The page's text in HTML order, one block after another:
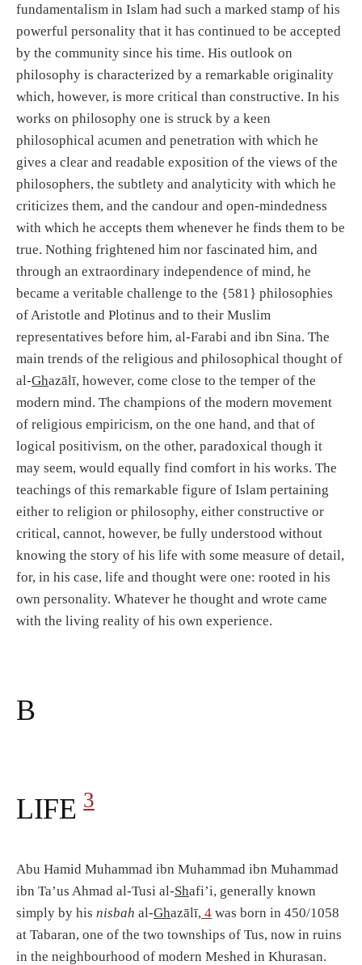
fundamentalism in Islam had such a marked stamp of his
powerful personality that it has continued to be accepted
by the community since his time. His outlook on
philosophy is characterized by a remarkable originality
which, however, is more critical than constructive. In his
works on philosophy one is struck by a keen
philosophical acumen and penetration with which he
gives a clear and readable exposition of the views of the
philosophers, the subtlety and analyticity with which he
criticizes them, and the candour and open-mindedness
with which he accepts them whenever he finds them to be
true. Nothing frightened him nor fascinated him, and
through an extraordinary independence of mind, he
became a veritable challenge to the {581} philosophies
of Aristotle and Plotinus and to their Muslim
representatives before him, al-Farabi and ibn Sina. The
main trends of the religious and philosophical thought of
al-Ghazālī, however, come close to the temper of the
modern mind. The champions of the modern movement
of religious empiricism, on the one hand, and that of
logical positivism, on the other, paradoxical though it
may seem, would equally find comfort in his works. The
teachings of this remarkable figure of Islam pertaining
either to religion or philosophy, either constructive or
critical, cannot, however, be fully understood without
knowing the story of his life with some measure of detail,
for, in his case, life and thought were one: rooted in his
own personality. Whatever he thought and wrote came
with the living reality of his own experience.
B
LIFE3
Abu Hamid Muhammad ibn Muhammad ibn Muhammad
ibn Ta’us Ahmad al-Tusi al-Shafi’i, generally known
simply by his nisbah al-Ghazālī, 4 was born in 450/1058
at Tabaran, one of the two townships of Tus, now in ruins
in the neighbourhood of modern Meshed in Khurasan.